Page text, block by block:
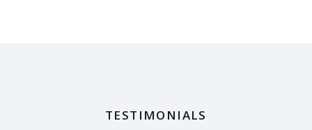
TESTIMONIALS